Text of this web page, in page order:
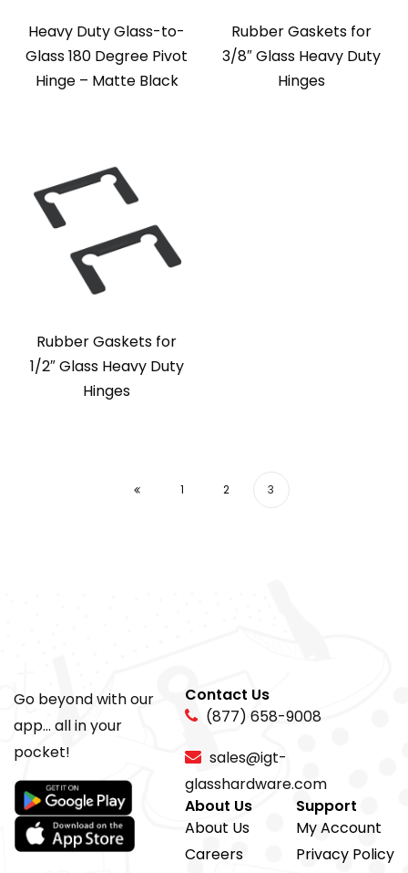
Heavy Duty Glass-to-
Glass 180 Degree Pivot
Hinge – Matte Black
Rubber Gaskets for
3/8″ Glass Heavy Duty
Hinges
Rubber Gaskets for
1/2″ Glass Heavy Duty
Hinges
1 2 3
Go beyond with our
app... all in your
pocket!
Contact Us
(877) 658-9008
sales@igt-
glasshardware.com
About Us
About Us
Careers
Support
My Account
Privacy Policy